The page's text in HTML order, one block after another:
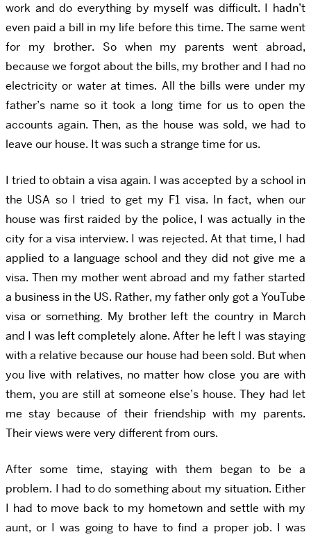
work and do everything by myself was difficult. I hadn’t
even paid a bill in my life before this time. The same went
for my brother. So when my parents went abroad,
because we forgot about the bills, my brother and I had no
electricity or water at times. All the bills were under my
father’s name so it took a long time for us to open the
accounts again. Then, as the house was sold, we had to
leave our house. It was such a strange time for us.
I tried to obtain a visa again. I was accepted by a school in
the USA so I tried to get my F1 visa. In fact, when our
house was first raided by the police, I was actually in the
city for a visa interview. I was rejected. At that time, I had
applied to a language school and they did not give me a
visa. Then my mother went abroad and my father started
a business in the US. Rather, my father only got a YouTube
visa or something. My brother left the country in March
and I was left completely alone. After he left I was staying
with a relative because our house had been sold. But when
you live with relatives, no matter how close you are with
them, you are still at someone else’s house. They had let
me stay because of their friendship with my parents.
Their views were very different from ours.
After some time, staying with them began to be a
problem. I had to do something about my situation. Either
I had to move back to my hometown and settle with my
aunt, or I was going to have to find a proper job. I was